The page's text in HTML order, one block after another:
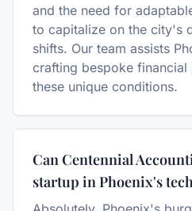
and the need for
to capitalize on the city's
shifts. Our team assists
crafting bespoke
these unique conditions.
Can Centennial
startup in Phoenix's